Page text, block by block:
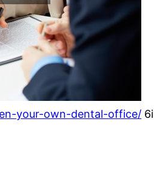
your-own-dental-office/